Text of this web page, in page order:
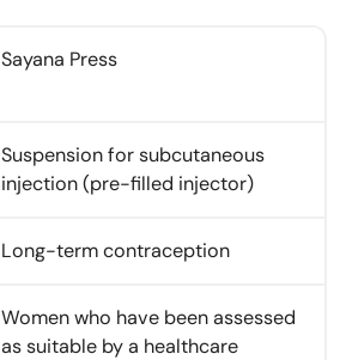
Sayana Press
Suspension for subcutaneous
injection (pre-filled injector)
Long-term contraception
Women who have been assessed
as suitable by a healthcare